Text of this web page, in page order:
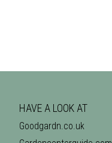
HAVE A LOOK AT
Goodgardn.co.uk